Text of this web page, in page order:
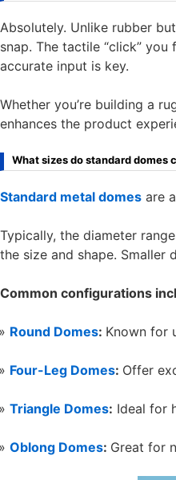
Absolutely. Unlike rubber
snap. The tactile “click”
accurate input is key.
Whether you’re building a
enhances the product
What sizes do standard domes
Standard metal domes are
Typically, the diameter
the size and shape.
Common configurations
Round Domes: Known for
Four-Leg Domes: Offer
Triangle Domes: Ideal for
Oblong Domes: Great for